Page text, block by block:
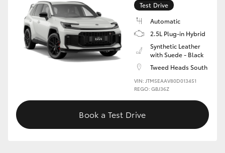
Upcoming
HiLux GVM Upgrade Option
Toyota Warranty Advantage
Enquiries
Test Drive
Automatic
2.5L Plug-in Hybrid
Synthetic Leather
with Suede - Black
Tweed Heads South
VIN: JTM5EAAV80D013451
REGO: GBJ36Z
Book a Test Drive